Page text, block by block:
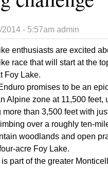
- 5:57am admin
enthusiasts are excited
race that will start at the
Foy Lake.
promises to be an
Alpine zone at 11,500 feet,
more than 3,500 feet with
over a roughly ten-
woodlands and open
acre Foy Lake.
part of the greater